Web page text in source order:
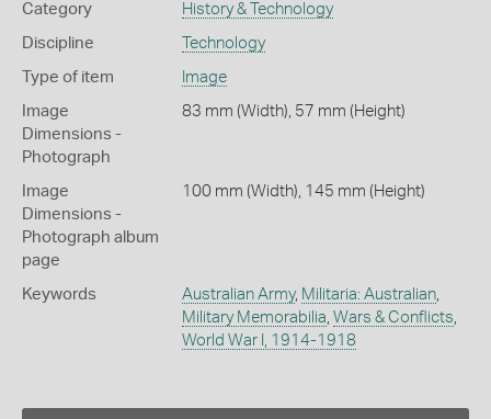
Category History & Technology
Discipline Technology
Type of item Image
Image
Dimensions -
Photograph
83 mm (Width), 57 mm (Height)
Image
Dimensions -
Photograph album
page
100 mm (Width), 145 mm (Height)
Keywords Australian Army, Militaria: Australian,
Military Memorabilia, Wars & Conflicts,
World War I, 1914-1918